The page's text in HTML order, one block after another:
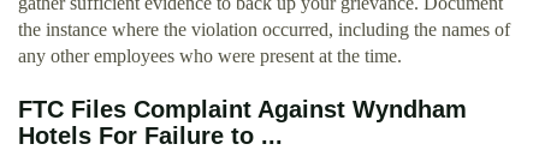
the instance where the violation occurred, including the names of
any other employees who were present at the time.
FTC Files Complaint Against Wyndham
Hotels For Failure to ...